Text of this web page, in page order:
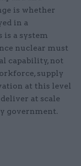
is whether
in a
is a system
nuclear must
capability, not
supply
at this level
at scale
government.